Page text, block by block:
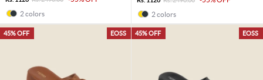
2 colors
2 colors
EOSS
45% OFF EOSS
45% OFF